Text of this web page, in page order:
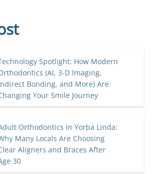
Spotlight: How Modern
(AI, 3-D Imaging,
Bonding, and More) Are
Your Smile Journey
Orthodontics in Yorba Linda:
Many Locals Are Choosing
Aligners and Braces After
30